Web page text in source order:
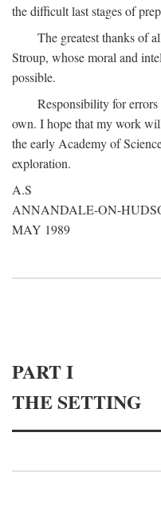
the difficult last stages of
The greatest thanks of
Stroup, whose moral and
possible.
Responsibility for
own. I hope that my work
the early Academy of
exploration.
A.S
ANNANDALE-ON-
MAY 1989
PART I
THE SETTING